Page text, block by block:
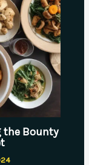
the Bounty